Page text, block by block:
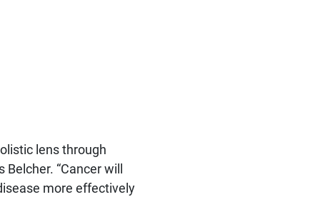
lens through
“Cancer will
more effectively